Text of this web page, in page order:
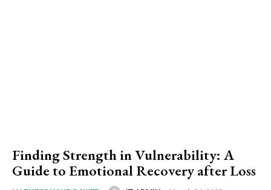
Finding Strength in Vulnerability: A
Guide to Emotional Recovery after Loss